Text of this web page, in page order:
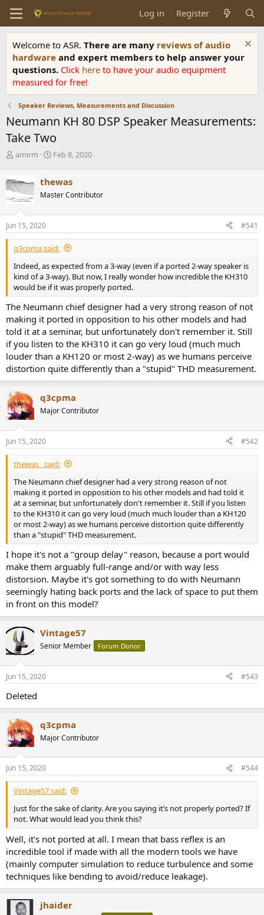
Log in Register
Welcome to ASR. There are many reviews of audio
hardware and expert members to help answer your
questions. Click here to have your audio equipment
measured for free!
Speaker Reviews, Measurements and Discussion
Neumann KH 80 DSP Speaker Measurements:
Take Two
T
e
a
s
t
a
r
e
r
amirm
S
r
t
a
e
Feb 8, 2020
thewas
Master Contributor
Jun 15, 2020 #541
q3cpma said:
Indeed, as expected from a 3-way (even if a ported 2-way speaker is
kind of a 3-way). But now, I really wonder how incredible the KH310
would be if it was properly ported.
The Neumann chief designer had a very strong reason of not
making it ported in opposition to his other models and had
told it at a seminar, but unfortunately don't remember it. Still
if you listen to the KH310 it can go very loud (much much
louder than a KH120 or most 2-way) as we humans perceive
distortion quite differently than a "stupid" THD measurement.
q3cpma
Major Contributor
Jun 15, 2020 #542
thewas_ said:
The Neumann chief designer had a very strong reason of not
making it ported in opposition to his other models and had told it
at a seminar, but unfortunately don't remember it. Still if you listen
to the KH310 it can go very loud (much much louder than a KH120
or most 2-way) as we humans perceive distortion quite differently
than a "stupid" THD measurement.
I hope it's not a "group delay" reason, because a port would
make them arguably full-range and/or with way less
distorsion. Maybe it's got something to do with Neumann
seemingly hating back ports and the lack of space to put them
in front on this model?
Vintage57
Senior Member Forum Donor
Jun 15, 2020 #543
Deleted
q3cpma
Major Contributor
Jun 15, 2020 #544
Vintage57 said:
Just for the sake of clarity. Are you saying it’s not properly ported? If
not. What would lead you think this?
Well, it's not ported at all. I mean that bass reflex is an
incredible tool if made with all the modern tools we have
(mainly computer simulation to reduce turbulence and some
techniques like bending to avoid/reduce leakage).
jhaider